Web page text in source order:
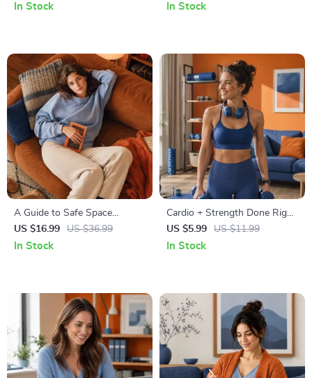
In Stock
Ebook Guide for Parents |
In Stock
A Guide to Safe Space
Mapping | Digital Ebook on
Understanding, Creating &
US $16.99 US $36.99
In Stock
Cardio + Strength Done Right
| How to Combine Cardio and
Strength Training Effectively |
US $5.99 US $11.99
In Stock